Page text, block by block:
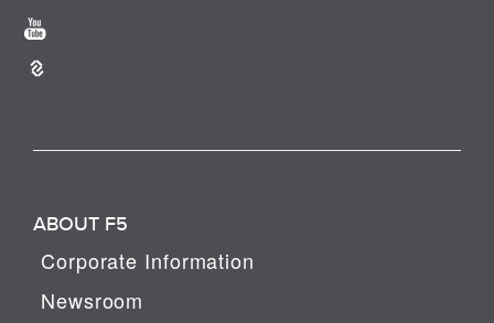
ABOUT F5
Corporate Information
Newsroom